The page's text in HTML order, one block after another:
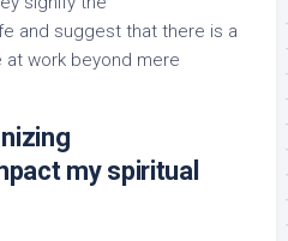
and suggest that there is a
work beyond mere
my spiritual